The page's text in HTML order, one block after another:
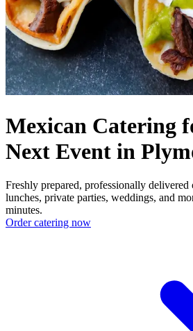
Mexican Catering
Next Event in
Freshly prepared, professionally delivered
lunches, private parties, weddings, and
minutes.
Order catering now